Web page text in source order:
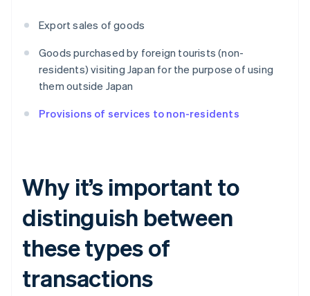
Export sales of goods
Goods purchased by foreign tourists (non-
residents) visiting Japan for the purpose of using
them outside Japan
Provisions of services to non-residents
Why it’s important to
distinguish between
these types of
transactions